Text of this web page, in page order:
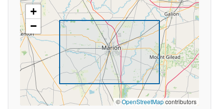
+
−
©OpenStreetMapcontributors